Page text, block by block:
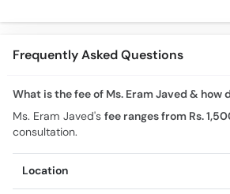
Frequently Asked Questions
What is the fee of Ms. Eram Javed & how
Ms. Eram Javed's fee ranges from Rs.
consultation.
Location